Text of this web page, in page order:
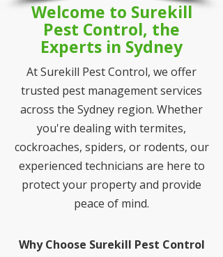
Welcome to Surekill
Pest Control, the
Experts in Sydney
At Surekill Pest Control, we offer
trusted pest management services
across the Sydney region. Whether
you're dealing with termites,
cockroaches, spiders, or rodents, our
experienced technicians are here to
protect your property and provide
peace of mind.
Why Choose Surekill Pest Control